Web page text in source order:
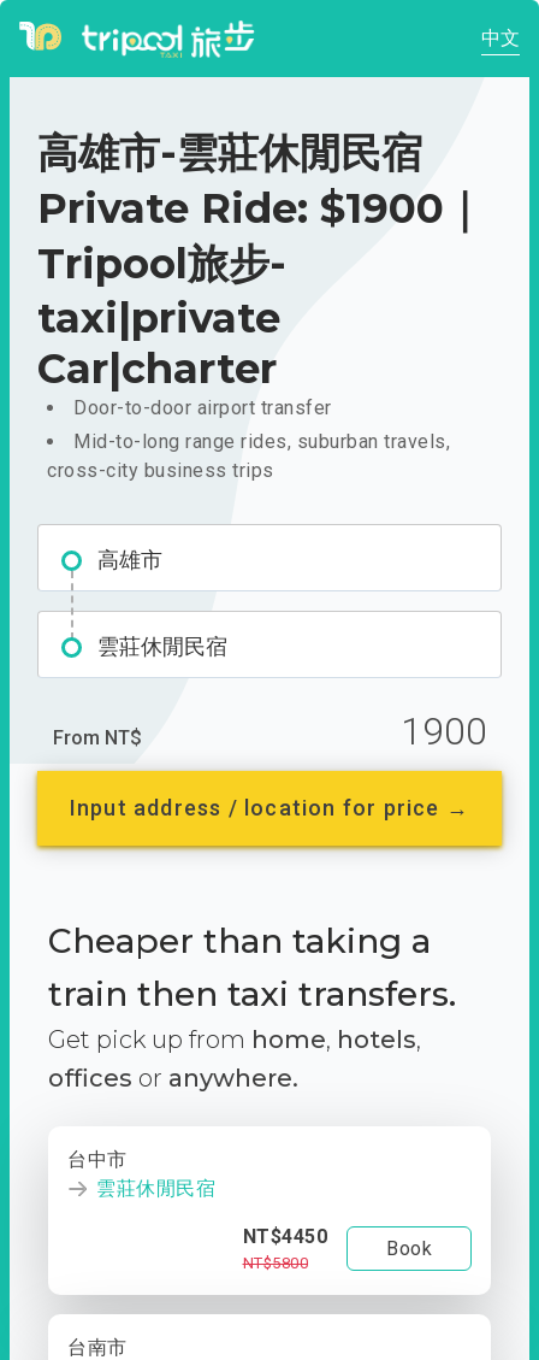
中文
高雄市-雲莊休閒民宿
Private Ride: $1900｜
Tripool旅步-
taxi|private
Car|charter
Door-to-door airport transfer
Mid-to-long range rides, suburban travels,
cross-city business trips
高雄市
雲莊休閒民宿
From NT$ 1900
Input address / location for price →
Cheaper than taking a
train then taxi transfers.
Get pick up from home, hotels,
offices or anywhere.
台中市
雲莊休閒民宿
NT$4450
NT$5800
Book
台南市